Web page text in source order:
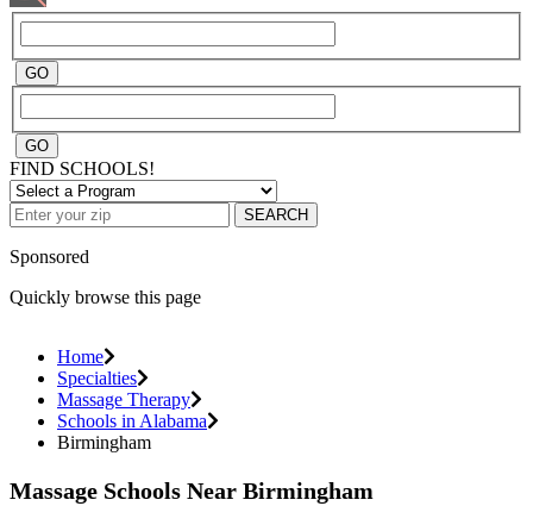
FIND SCHOOLS!
SEARCH
Sponsored
Quickly browse this page
Home
Specialties
Massage Therapy
Schools in Alabama
Birmingham
Massage Schools Near Birmingham